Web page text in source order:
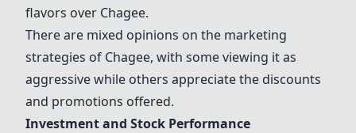
flavors over Chagee.
There are mixed opinions on the marketing
strategies of Chagee, with some viewing it as
aggressive while others appreciate the discounts
and promotions offered.
Investment and Stock Performance